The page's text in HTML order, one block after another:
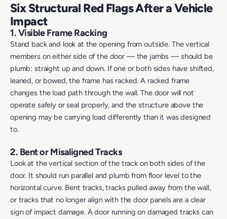
Six Structural Red Flags After a Vehicle
Impact
1. Visible Frame Racking
Stand back and look at the opening from outside. The vertical
members on either side of the door — the jambs — should be
plumb: straight up and down. If one or both sides have shifted,
leaned, or bowed, the frame has racked. A racked frame
changes the load path through the wall. The door will not
operate safely or seal properly, and the structure above the
opening may be carrying load differently than it was designed
to.
2. Bent or Misaligned Tracks
Look at the vertical section of the track on both sides of the
door. It should run parallel and plumb from floor level to the
horizontal curve. Bent tracks, tracks pulled away from the wall,
or tracks that no longer align with the door panels are a clear
sign of impact damage. A door running on damaged tracks can